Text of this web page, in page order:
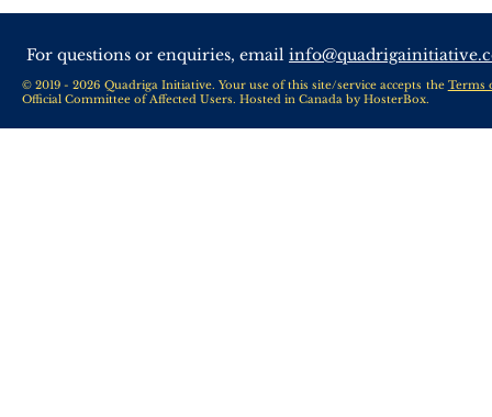
For questions or enquiries, email
© 2019 - 2026 Quadriga Initiative. Your use of this site/service accepts the Terms
Official Committee of Affected Users. Hosted in Canada by HosterBox.